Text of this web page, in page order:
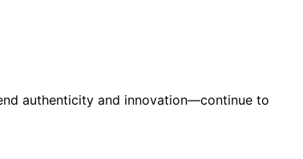
authenticity and innovation—continue to